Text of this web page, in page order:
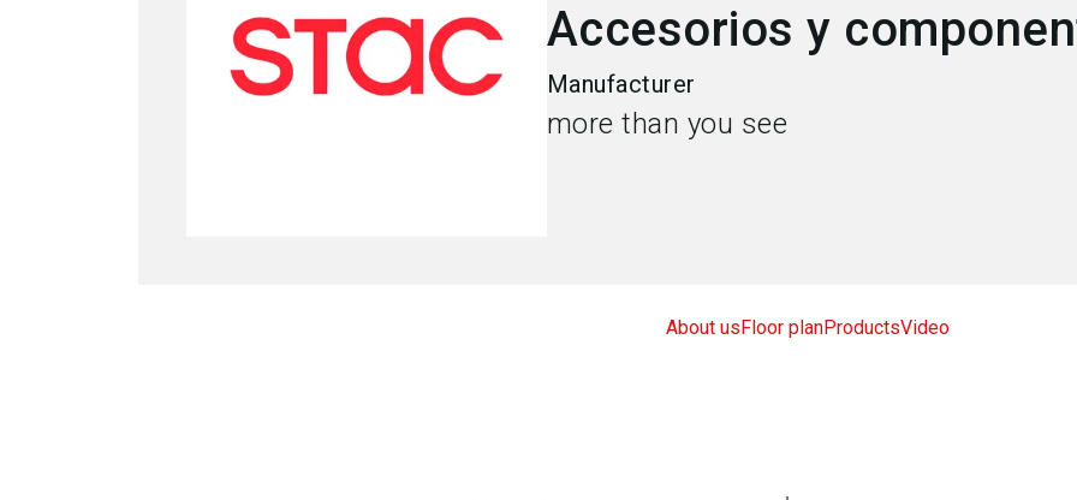
Accesorios y
Manufacturer
more than you see
About usFloor planProductsVideo